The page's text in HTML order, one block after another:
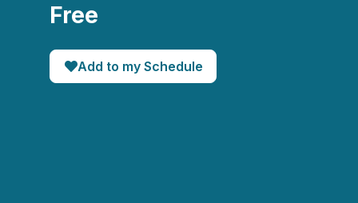
Free
Add to my Schedule